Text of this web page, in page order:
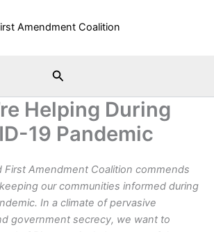
Search
Helping During
19 Pandemic
First Amendment Coalition commends
our communities informed during
In a climate of pervasive
government secrecy, we want to